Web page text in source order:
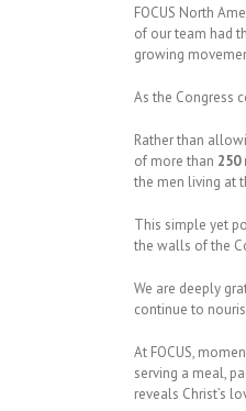
FOCUS North
of our team had
growing
As the Congress
Rather than
of more than 250
the men living at
This simple yet
the walls of the
We are deeply
continue to
At FOCUS,
serving a meal,
reveals Christ’s